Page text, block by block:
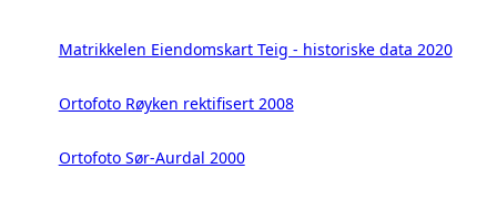
Matrikkelen Eiendomskart Teig - historiske data 2020
Ortofoto Røyken rektifisert 2008
Ortofoto Sør-Aurdal 2000